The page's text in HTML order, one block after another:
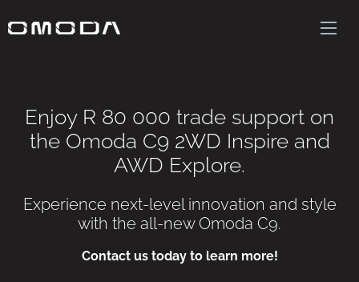
Enjoy R 80 000 trade support on
the Omoda C9 2WD Inspire and
AWD Explore.
Experience next-level innovation and style
with the all-new Omoda C9.
Contact us today to learn more!